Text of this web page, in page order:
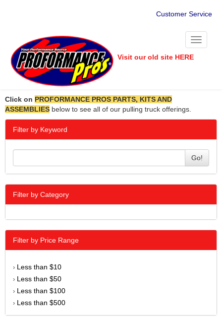
Customer Service
Toggle
Visit our old site HERE
Click on PROFORMANCE PROS PARTS, KITS AND
ASSEMBLIES below to see all of our pulling truck offerings.
Filter by Keyword
Go!
Filter by Category
Filter by Price Range
› Less than $10
› Less than $50
› Less than $100
› Less than $500